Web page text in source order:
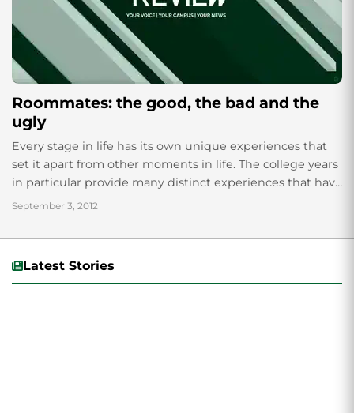
Roommates: the good, the bad and the
ugly
Every stage in life has its own unique experiences that
set it apart from other moments in life. The college years
in particular provide many distinct experiences that have
the...
September 3, 2012
Latest Stories